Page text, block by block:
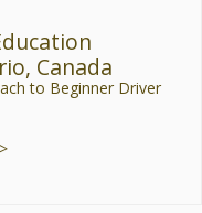
Canada
to Beginner Driver